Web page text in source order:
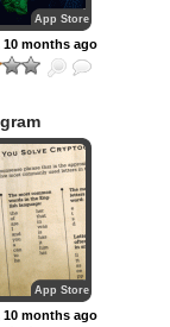
App Store
10 months ago
App Store
10 months ago